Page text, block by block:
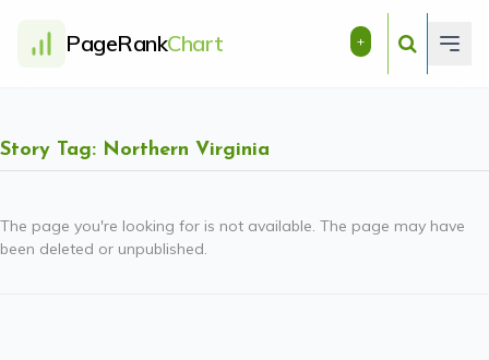
PageRankChart +
Story Tag: Northern Virginia
The page you're looking for is not available. The page may have
been deleted or unpublished.